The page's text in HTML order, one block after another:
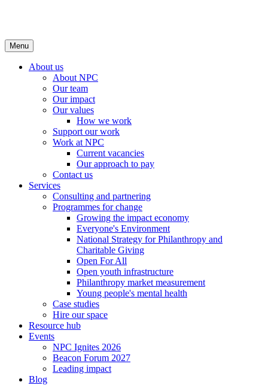
Menu
About us
About NPC
Our team
Our impact
Our values
How we work
Support our work
Work at NPC
Current vacancies
Our approach to pay
Contact us
Services
Consulting and partnering
Programmes for change
Growing the impact economy
Everyone's Environment
National Strategy for Philanthropy and
Charitable Giving
Open For All
Open youth infrastructure
Philanthropy market measurement
Young people's mental health
Case studies
Hire our space
Resource hub
Events
NPC Ignites 2026
Beacon Forum 2027
Leading impact
Blog